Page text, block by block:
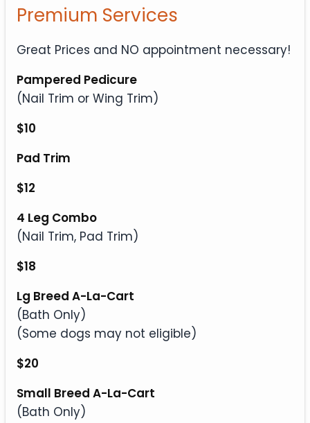
Premium Services
Great Prices and NO appointment necessary!
Pampered Pedicure
(Nail Trim or Wing Trim)
$10
Pad Trim
$12
4 Leg Combo
(Nail Trim, Pad Trim)
$18
Lg Breed A-La-Cart
(Bath Only)
(Some dogs may not eligible)
$20
Small Breed A-La-Cart
(Bath Only)